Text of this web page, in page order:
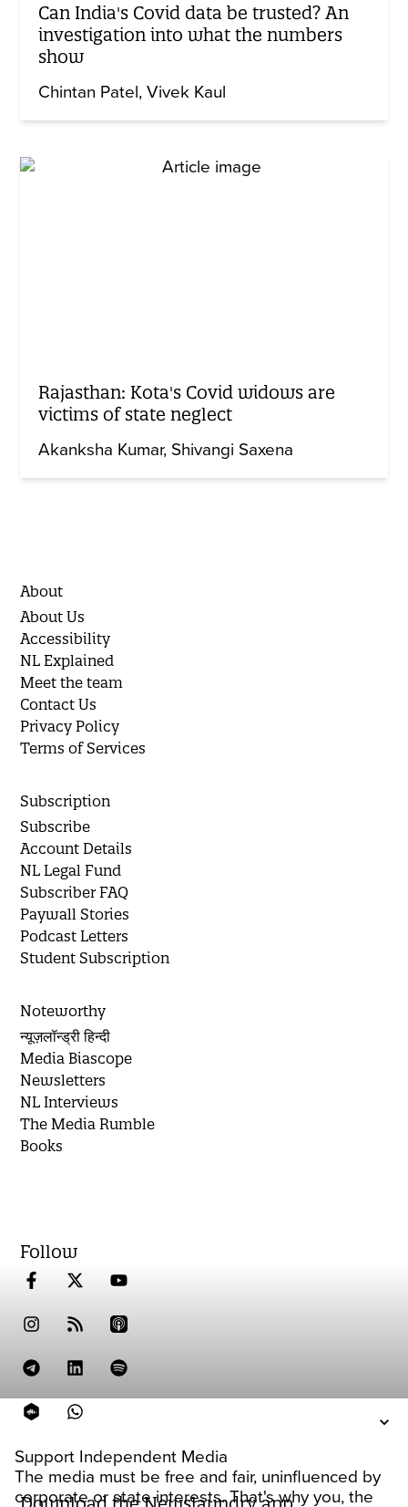
Support Independent Media
The media must be free and fair, uninfluenced by
corporate or state interests. That's why you, the
Can India's Covid data be trusted? An
investigation into what the numbers
show
Chintan Patel Vivek Kaul
Rajasthan: Kota's Covid widows are
victims of state neglect
Akanksha Kumar Shivangi Saxena
About
About Us
Accessibility
NL Explained
Meet the team
Contact Us
Privacy Policy
Terms of Services
Subscription
Subscribe
Account Details
NL Legal Fund
Subscriber FAQ
Paywall Stories
Podcast Letters
Student Subscription
Noteworthy
न्यूज़लॉन्ड्री हिन्दी
Media Biascope
Newsletters
NL Interviews
The Media Rumble
Books
Follow